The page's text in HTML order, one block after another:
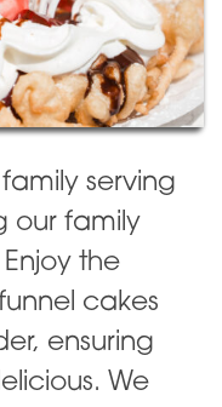
serving
our family
the
cakes
ensuring
We